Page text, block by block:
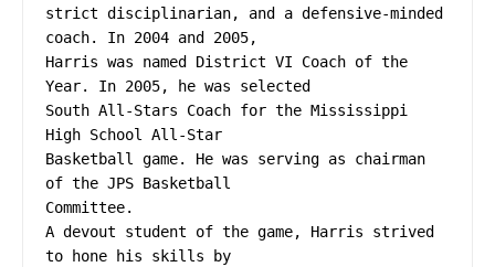
strict disciplinarian, and a defensive-minded
coach. In 2004 and 2005,
Harris was named District VI Coach of the
Year. In 2005, he was selected
South All-Stars Coach for the Mississippi
High School All-Star
Basketball game. He was serving as chairman
of the JPS Basketball
Committee.
A devout student of the game, Harris strived
to hone his skills by